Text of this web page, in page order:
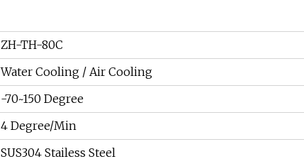
ZH-TH-80C
Water Cooling / Air Cooling
-70~150 Degree
4 Degree/Min
SUS304 Stailess Steel